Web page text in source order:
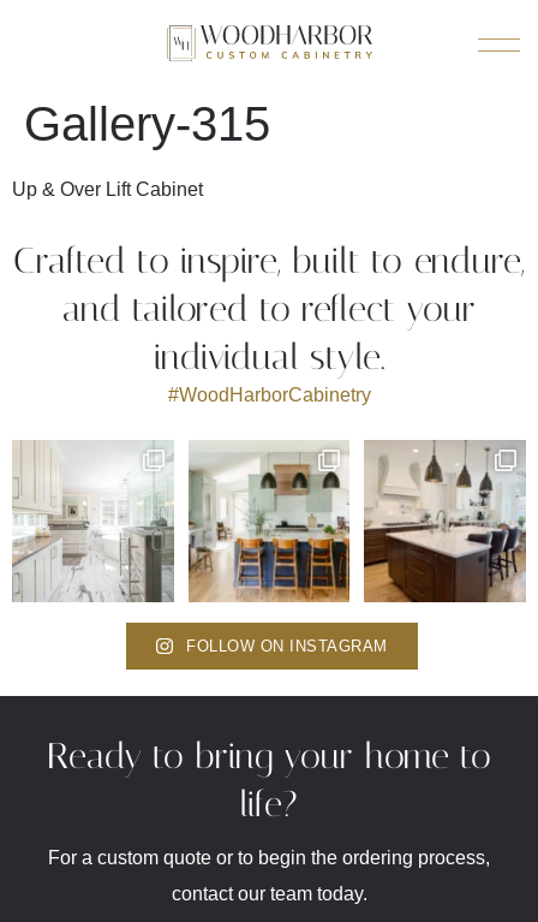
Gallery-315
Up & Over Lift Cabinet
Crafted to inspire, built to endure,
and tailored to reflect your
individual style.
#WoodHarborCabinetry
FOLLOW ON INSTAGRAM
Ready to bring your home to
life?
For a custom quote or to begin the ordering process,
contact our team today.